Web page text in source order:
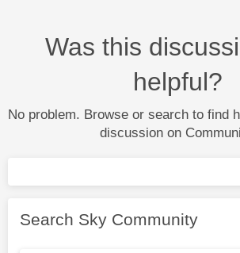
Was this
helpful?
No problem. Browse or search to find
discussion on
Search Sky Community